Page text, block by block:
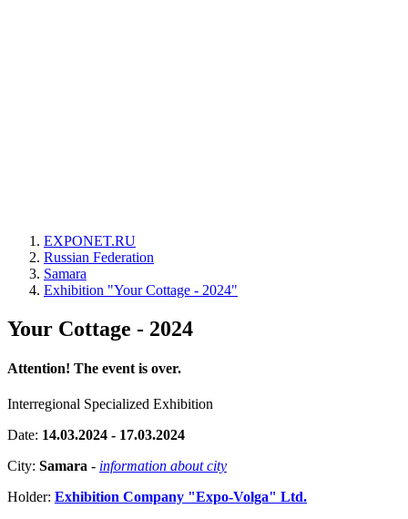
EXPONET.RU
Russian Federation
Samara
Exhibition "Your Cottage - 2024"
Your Cottage - 2024
Attention! The event is over.
Interregional Specialized Exhibition
Date: 14.03.2024 - 17.03.2024
City: Samara - information about city
Holder: Exhibition Company "Expo-Volga" Ltd.